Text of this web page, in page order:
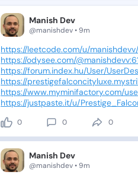
Manish Dev
@manishdev • 9m
https://leetcode.com/u/manishdevv/
https://odysee.com/
https://forum.index.hu/User/
https://
https://www.myminifactory.com/
https://justpaste.it/u/
0 0 0
Manish Dev
@manishdev • 9m